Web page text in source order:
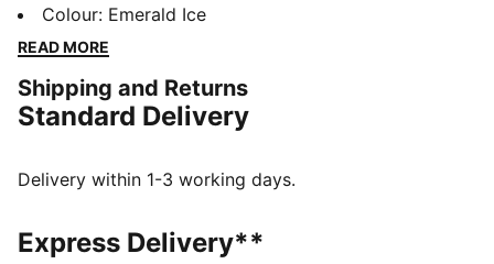
lounging, to grabbing a coffee, to days on the move,
these pieces offer the perfect balance of comfort and
good all day long.
FEATURES & BENEFITS
DETAILS
Main material type: French terry
Length: Regular
Colour: Emerald Ice
READ MORE
Shipping and Returns
Standard Delivery
Delivery within 1-3 working days.
Express Delivery**